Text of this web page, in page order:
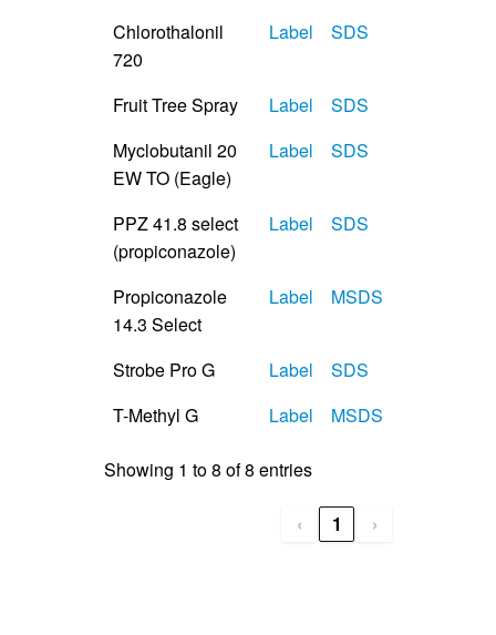
Chlorothalonil
720
Label SDS
Fruit Tree Spray Label
SDS
Myclobutanil 20
EW TO (Eagle)
Label SDS
PPZ 41.8 select
(propiconazole)
Label SDS
Propiconazole
14.3 Select
Label MSDS
Strobe Pro G Label
SDS
T-Methyl G
Label MSDS
Showing 1 to 8 of 8 entries
‹ 1 ›